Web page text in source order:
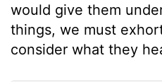
would give them
things, we must
consider what they